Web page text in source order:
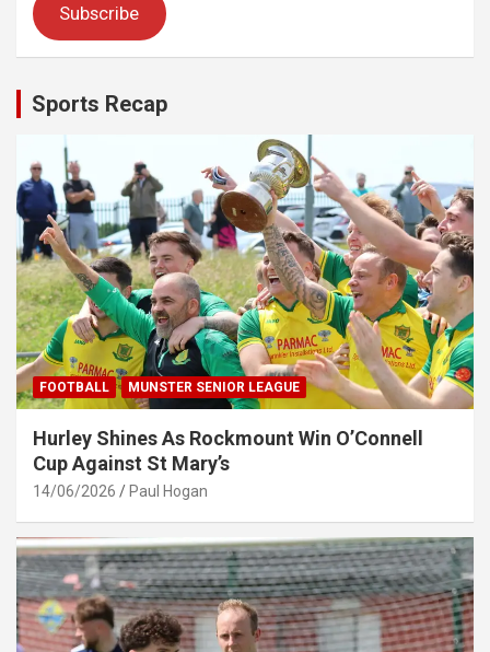
Subscribe
Sports Recap
FOOTBALL MUNSTER SENIOR LEAGUE
Hurley Shines As Rockmount Win O’Connell
Cup Against St Mary’s
14/06/2026 Paul Hogan